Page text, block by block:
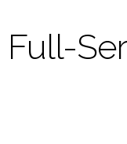
Full-